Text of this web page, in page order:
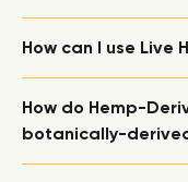
How can I use Live
How do Hemp-
botanically-